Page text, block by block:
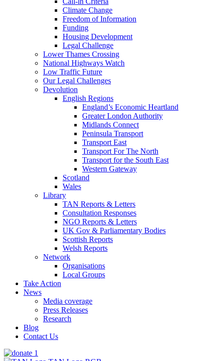
Climate Change
Freedom of Information
Funding
Housing Development
Legal Challenge
Lower Thames Crossing
National Highways Watch
Low Traffic Future
Our Legal Challenges
Devolution
English Regions
England’s Economic Heartland
Greater London Authority
Midlands Connect
Peninsula Transport
Transport East
Transport For The North
Transport for the South East
Western Gateway
Scotland
Wales
Library
TAN Reports & Letters
Consultation Responses
NGO Reports & Letters
UK Gov & Parliamentary Bodies
Scottish Reports
Welsh Reports
Network
Organisations
Local Groups
Take Action
News
Media coverage
Press Releases
Research
Blog
Contact Us